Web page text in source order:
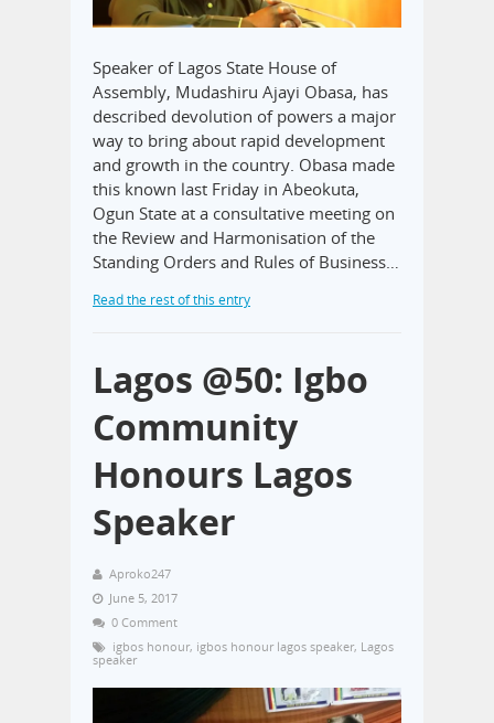
Speaker of Lagos State House of
Assembly, Mudashiru Ajayi Obasa, has
described devolution of powers a major
way to bring about rapid development
and growth in the country. Obasa made
this known last Friday in Abeokuta,
Ogun State at a consultative meeting on
the Review and Harmonisation of the
Standing Orders and Rules of Business…
Read the rest of this entry
Lagos @50: Igbo
Community
Honours Lagos
Speaker
Aproko247
June 5, 2017
0 Comment
igbos honour, igbos honour lagos speaker, Lagos
speaker